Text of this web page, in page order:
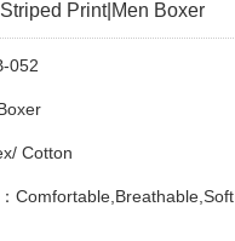
Print|Men Boxer
052
Cotton
Comfortable,Breathable,Soft